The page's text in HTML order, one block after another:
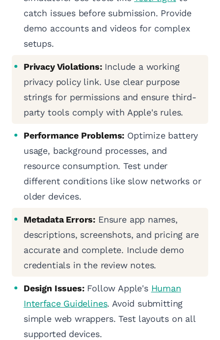
catch issues before submission. Provide
demo accounts and videos for complex
setups.
Privacy Violations:Include a working
privacy policy link. Use clear purpose
strings for permissions and ensure third-
party tools comply with Apple's rules.
Performance Problems: Optimize battery
usage, background processes, and
resource consumption. Test under
different conditions like slow networks or
older devices.
Metadata Errors: Ensure app names,
descriptions, screenshots, and pricing are
accurate and complete. Include demo
credentials in the review notes.
Design Issues:Follow Apple's Human
Interface Guidelines. Avoid submitting
simple web wrappers. Test layouts on all
supported devices.